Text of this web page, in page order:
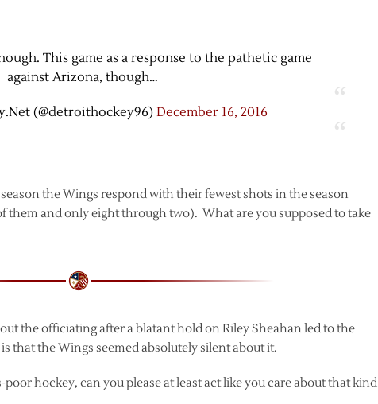
This game as a response to the pathetic game
against Arizona, though…
(@detroithockey96) December 16, 2016
the Wings respond with their fewest shots in the season
them and only eight through two). What are you supposed to take
the officiating after a blatant hold on Riley Sheahan led to the
that the Wings seemed absolutely silent about it.
hockey, can you please at least act like you care about that kind